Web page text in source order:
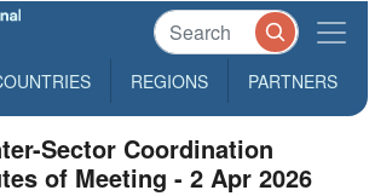
REGIONS PARTNERS
Sector Coordination
of Meeting - 2 Apr 2026